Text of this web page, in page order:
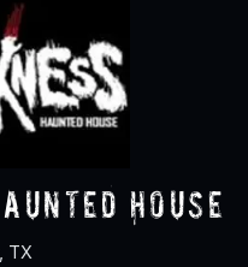
House
TX